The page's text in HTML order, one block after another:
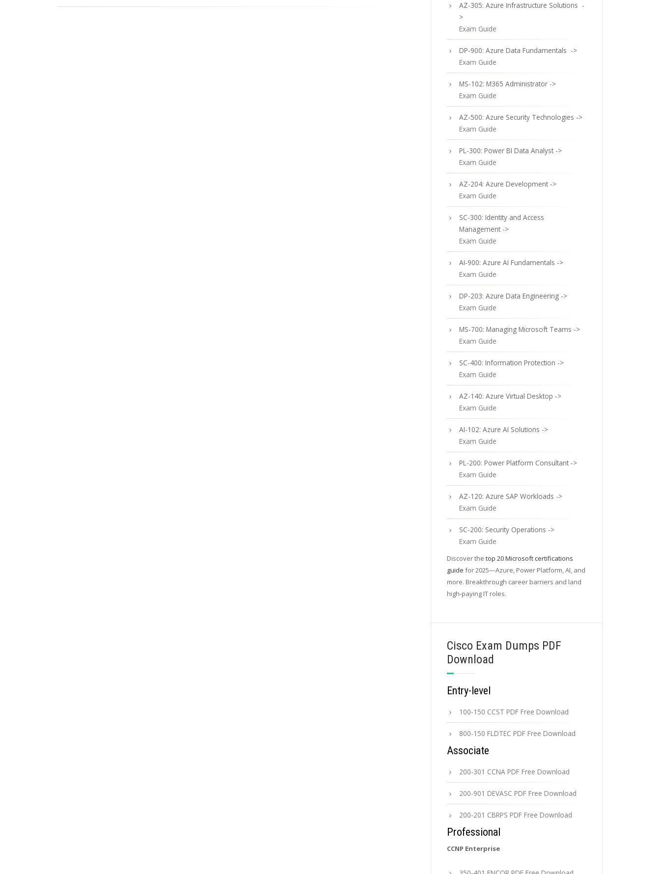
AZ-305: Azure Infrastructure Solutions -
>
Exam Guide
DP-900: Azure Data Fundamentals ->
Exam Guide
MS-102: M365 Administrator ->
Exam Guide
AZ-500: Azure Security Technologies ->
Exam Guide
PL-300: Power BI Data Analyst ->
Exam Guide
AZ-204: Azure Development ->
Exam Guide
SC-300: Identity and Access
Management ->
Exam Guide
AI-900: Azure AI Fundamentals ->
Exam Guide
DP-203: Azure Data Engineering ->
Exam Guide
MS-700: Managing Microsoft Teams ->
Exam Guide
SC-400: Information Protection ->
Exam Guide
AZ-140: Azure Virtual Desktop ->
Exam Guide
AI-102: Azure AI Solutions ->
Exam Guide
PL-200: Power Platform Consultant ->
Exam Guide
AZ-120: Azure SAP Workloads ->
Exam Guide
SC-200: Security Operations ->
Exam Guide
Discover the top 20 Microsoft certifications
guide for 2025—Azure, Power Platform, AI, and
more. Breakthrough career barriers and land
high-paying IT roles.
Cisco Exam Dumps PDF
Download
Entry-level
100-150 CCST PDF Free Download
800-150 FLDTEC PDF Free Download
Associate
200-301 CCNA PDF Free Download
200-901 DEVASC PDF Free Download
200-201 CBRPS PDF Free Download
Professional
CCNP Enterprise